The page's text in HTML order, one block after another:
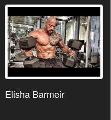
Elisha Barmeir